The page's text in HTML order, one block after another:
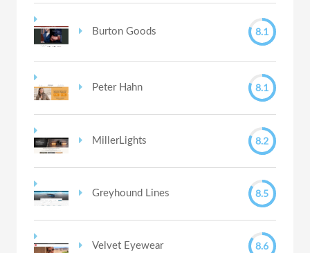
Burton Goods 8.1
Peter Hahn 8.1
MillerLights 8.2
Greyhound Lines 8.5
Velvet Eyewear 8.6